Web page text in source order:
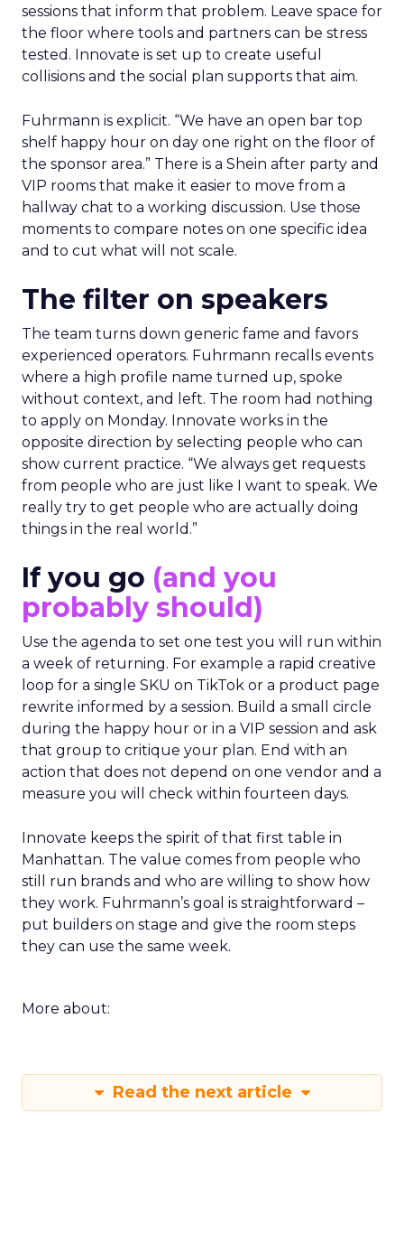
sessions that inform that problem. Leave space for
the floor where tools and partners can be stress
tested. Innovate is set up to create useful
collisions and the social plan supports that aim.
Fuhrmann is explicit. “We have an open bar top
shelf happy hour on day one right on the floor of
the sponsor area.” There is a Shein after party and
VIP rooms that make it easier to move from a
hallway chat to a working discussion. Use those
moments to compare notes on one specific idea
and to cut what will not scale.
The filter on speakers
The team turns down generic fame and favors
experienced operators. Fuhrmann recalls events
where a high profile name turned up, spoke
without context, and left. The room had nothing
to apply on Monday. Innovate works in the
opposite direction by selecting people who can
show current practice. “We always get requests
from people who are just like I want to speak. We
really try to get people who are actually doing
things in the real world.”
If you go (and you
probably should)
Use the agenda to set one test you will run within
a week of returning. For example a rapid creative
loop for a single SKU on TikTok or a product page
rewrite informed by a session. Build a small circle
during the happy hour or in a VIP session and ask
that group to critique your plan. End with an
action that does not depend on one vendor and a
measure you will check within fourteen days.
Innovate keeps the spirit of that first table in
Manhattan. The value comes from people who
still run brands and who are willing to show how
they work. Fuhrmann’s goal is straightforward –
put builders on stage and give the room steps
they can use the same week.
More about:
Read the next article